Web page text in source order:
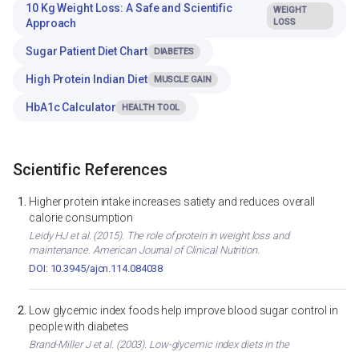
10 Kg Weight Loss: A Safe and Scientific
Approach
WEIGHT
LOSS
Sugar Patient Diet Chart DIABETES
High Protein Indian Diet MUSCLE GAIN
HbA1c Calculator HEALTH TOOL
Scientific References
Higher protein intake increases satiety and reduces overall
calorie consumption
Leidy HJ et al. (2015). The role of protein in weight loss and
maintenance. American Journal of Clinical Nutrition.
DOI: 10.3945/ajcn.114.084038
Low glycemic index foods help improve blood sugar control in
people with diabetes
Brand-Miller J et al. (2003). Low-glycemic index diets in the